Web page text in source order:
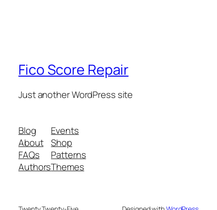
Fico Score Repair
Just another WordPress site
Blog
About
FAQs
Authors
Events
Shop
Patterns
Themes